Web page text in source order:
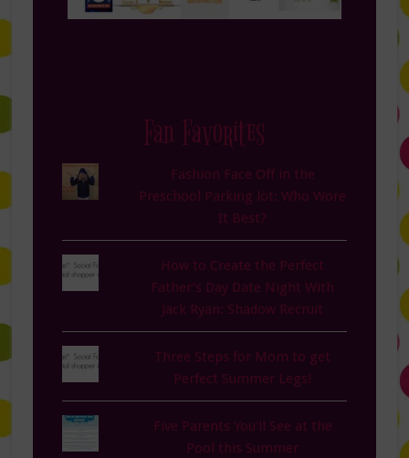
Fan Favorites
Fashion Face Off in the
Preschool Parking lot: Who Wore
It Best?
How to Create the Perfect
Father’s Day Date Night With
Jack Ryan: Shadow Recruit
Three Steps for Mom to get
Perfect Summer Legs!
Five Parents You'll See at the
Pool this Summer